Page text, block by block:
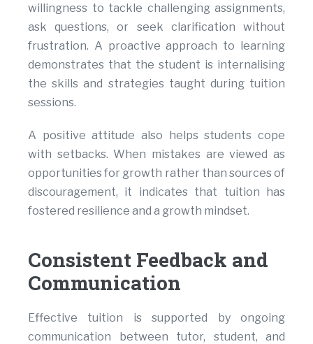
willingness to tackle challenging assignments,
ask questions, or seek clarification without
frustration. A proactive approach to learning
demonstrates that the student is internalising
the skills and strategies taught during tuition
sessions.
A positive attitude also helps students cope
with setbacks. When mistakes are viewed as
opportunities for growth rather than sources of
discouragement, it indicates that tuition has
fostered resilience and a growth mindset.
Consistent Feedback and
Communication
Effective tuition is supported by ongoing
communication between tutor, student, and